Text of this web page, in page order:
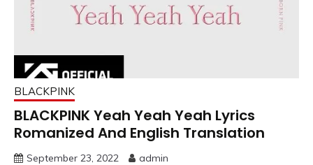
BLACKPINK
BLACKPINK Yeah Yeah Yeah Lyrics
Romanized And English Translation
September 23, 2022 admin